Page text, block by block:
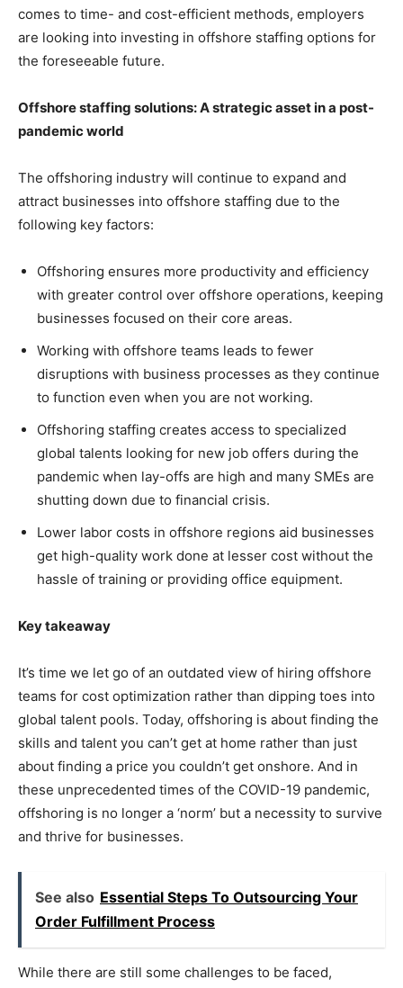
comes to time- and cost-efficient methods, employers
are looking into investing in offshore staffing options for
the foreseeable future.
Offshore staffing solutions: A strategic asset in a post-
pandemic world
The offshoring industry will continue to expand and
attract businesses into offshore staffing due to the
following key factors:
Offshoring ensures more productivity and efficiency
with greater control over offshore operations, keeping
businesses focused on their core areas.
Working with offshore teams leads to fewer
disruptions with business processes as they continue
to function even when you are not working.
Offshoring staffing creates access to specialized
global talents looking for new job offers during the
pandemic when lay-offs are high and many SMEs are
shutting down due to financial crisis.
Lower labor costs in offshore regions aid businesses
get high-quality work done at lesser cost without the
hassle of training or providing office equipment.
Key takeaway
It’s time we let go of an outdated view of hiring offshore
teams for cost optimization rather than dipping toes into
global talent pools. Today, offshoring is about finding the
skills and talent you can’t get at home rather than just
about finding a price you couldn’t get onshore. And in
these unprecedented times of the COVID-19 pandemic,
offshoring is no longer a ‘norm’ but a necessity to survive
and thrive for businesses.
See also Essential Steps To Outsourcing Your
Order Fulfillment Process
While there are still some challenges to be faced,